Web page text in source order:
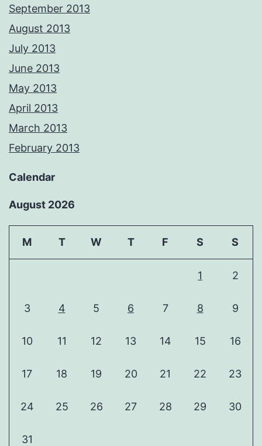
September 2013
August 2013
July 2013
June 2013
May 2013
April 2013
March 2013
February 2013
Calendar
August 2026
M T W T F S S
1 2
3 4 5 6 7 8 9
10 11 12 13 14 15 16
17 18 19 20 21 22 23
24 25 26 27 28 29 30
31